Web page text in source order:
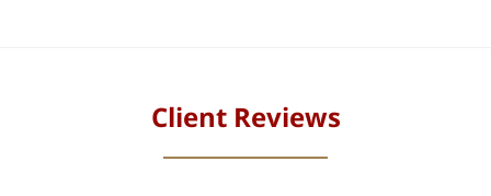
Client Reviews